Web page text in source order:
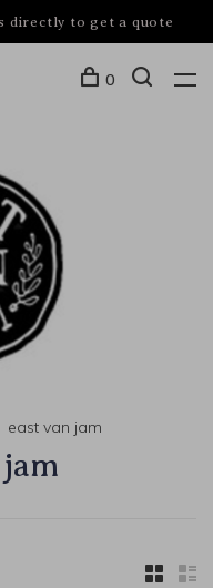
directly to get a quote
0
east van jam